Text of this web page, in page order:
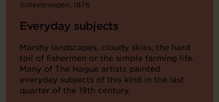
Scheveningen, 1876
Everyday subjects
Marshy landscapes, cloudy skies, the hard
toil of fishermen or the simple farming life.
Many of The Hague artists painted
everyday subjects of this kind in the last
quarter of the 19th century.